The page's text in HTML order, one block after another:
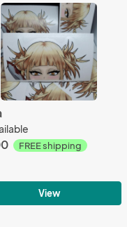
FREE shipping
View